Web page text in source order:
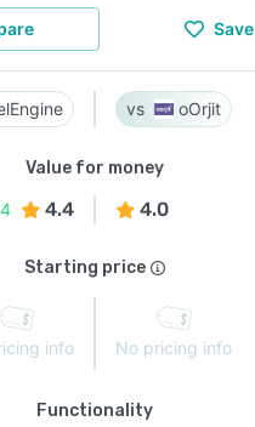
Save
oOrjit
Value for money
4.4 4.0
Starting price
info No pricing info
Functionality